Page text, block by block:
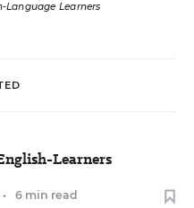
Language Learners
Learners
• 6 min read